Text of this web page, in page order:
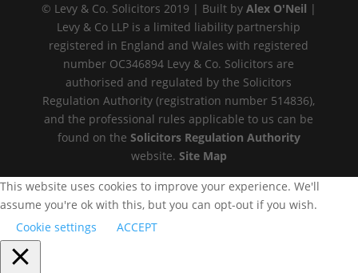
© Levy & Co. Solicitors 2019 | Built by Alex O'Neil |
Levy & Co LLP is a limited liability partnership
registered in England and Wales with registered
number OC346894 Levy & Co. Solicitors are
authorised and regulated by the Solicitors
Regulation Authority (registration number 514836),
and the professional rules applicable to us can be
found on the Solicitors Regulation Authority
website. Site Map
This website uses cookies to improve your experience. We'll
assume you're ok with this, but you can opt-out if you wish.
Cookie settings
ACCEPT